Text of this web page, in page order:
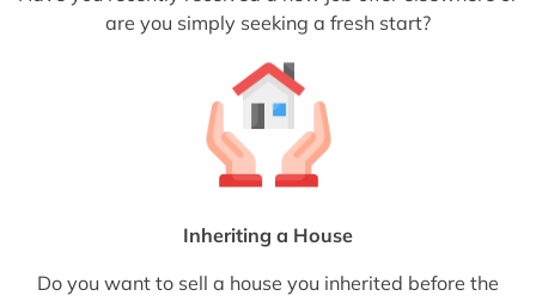
are you simply seeking a fresh start?
Inheriting a House
Do you want to sell a house you inherited before the